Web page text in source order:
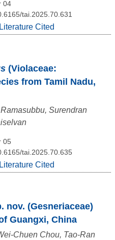
04
tai.2025.70.631
Literature Cited
(Violaceae:
from Tamil Nadu,
Surendran
05
tai.2025.70.635
Literature Cited
nov. (Gesneriaceae)
Guangxi, China
Chuen Chou, Tao-Ran